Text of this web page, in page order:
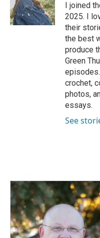
I joined
2025. I
their
the best
produce
Green
episodes.
crochet,
photos,
essays.
See